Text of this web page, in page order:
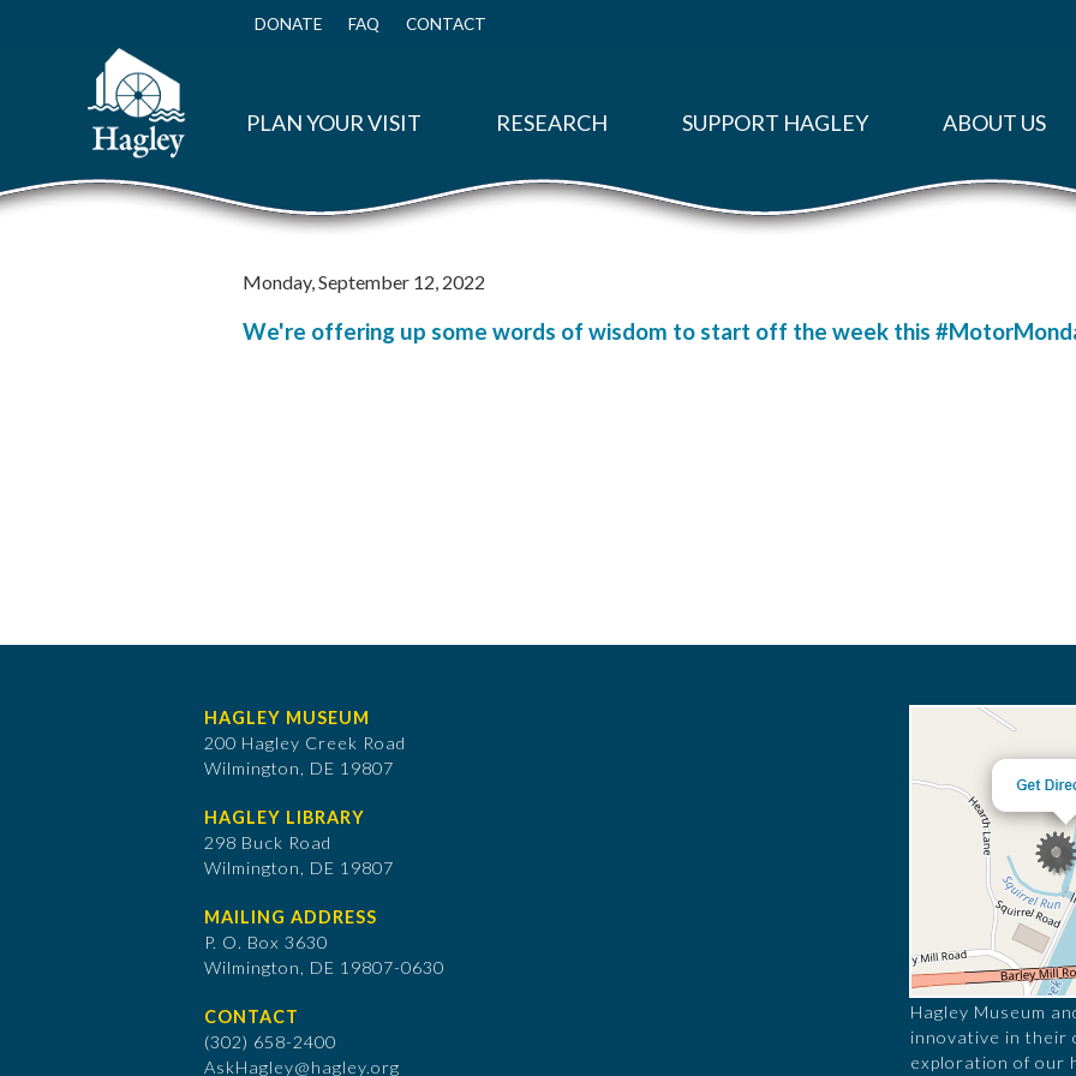
Top
DONATE FAQ CONTACT
PLAN YOUR VISIT RESEARCH SUPPORT HAGLEY ABOUT US
Monday, September 12, 2022
We're offering up some words of wisdom to start off the week this
HAGLEY MUSEUM
200 Hagley Creek Road
Wilmington, DE 19807
HAGLEY LIBRARY
298 Buck Road
Wilmington, DE 19807
MAILING ADDRESS
P. O. Box 3630
​Wilmington, DE 19807-0630
CONTACT
(302) 658-2400
AskHagley@hagley.org
Hagley Museum
innovative in their
exploration of our